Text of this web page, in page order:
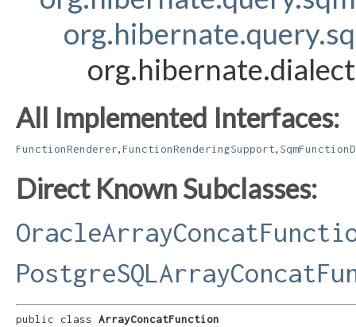
All Implemented Interfaces:
FunctionRenderer FunctionRenderingSupport
Direct Known Subclasses:
public class ArrayConcatFunction